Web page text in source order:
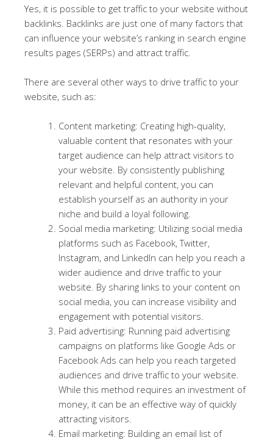
Yes, it is possible to get traffic to your website without
backlinks. Backlinks are just one of many factors that
can influence your website’s ranking in search engine
results pages (SERPs) and attract traffic.
There are several other ways to drive traffic to your
website, such as:
Content marketing: Creating high-quality,
valuable content that resonates with your
target audience can help attract visitors to
your website. By consistently publishing
relevant and helpful content, you can
establish yourself as an authority in your
niche and build a loyal following.
Social media marketing: Utilizing social media
platforms such as Facebook, Twitter,
Instagram, and LinkedIn can help you reach a
wider audience and drive traffic to your
website. By sharing links to your content on
social media, you can increase visibility and
engagement with potential visitors.
Paid advertising: Running paid advertising
campaigns on platforms like Google Ads or
Facebook Ads can help you reach targeted
audiences and drive traffic to your website.
While this method requires an investment of
money, it can be an effective way of quickly
attracting visitors.
Email marketing: Building an email list of